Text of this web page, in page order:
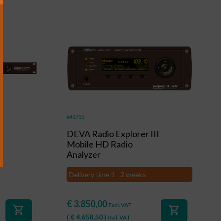
shopping_cart
#41755
DEVA Radio Explorer III
Mobile HD Radio
Analyzer
Delivery time 1 - 2 weeks
€3.850,00 Excl. VAT
( €4.658,50) Incl. VAT
shopping_cart